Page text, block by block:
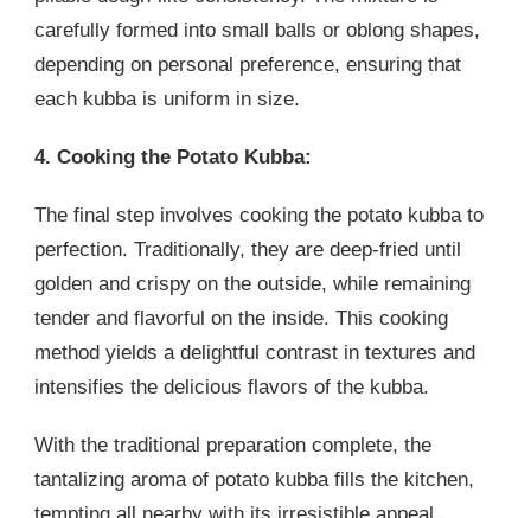
carefully formed into small balls or oblong shapes,
depending on personal preference, ensuring that
each kubba is uniform in size.
4. Cooking the Potato Kubba:
The final step involves cooking the potato kubba to
perfection. Traditionally, they are deep-fried until
golden and crispy on the outside, while remaining
tender and flavorful on the inside. This cooking
method yields a delightful contrast in textures and
intensifies the delicious flavors of the kubba.
With the traditional preparation complete, the
tantalizing aroma of potato kubba fills the kitchen,